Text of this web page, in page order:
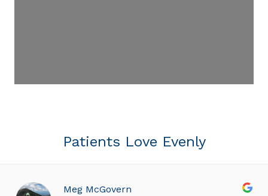
Patients Love Evenly
Meg McGovern